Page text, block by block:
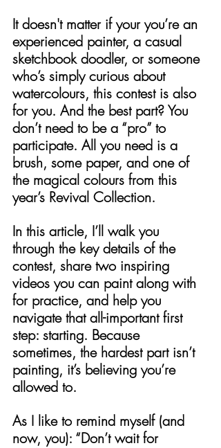
It doesn't matter if your you’re an
experienced painter, a casual
sketchbook doodler, or someone
who’s simply curious about
watercolours, this contest is also
for you. And the best part? You
don’t need to be a “pro” to
participate. All you need is a
brush, some paper, and one of
the magical colours from this
year’s Revival Collection.
In this article, I’ll walk you
through the key details of the
contest, share two inspiring
videos you can paint along with
for practice, and help you
navigate that all-important first
step: starting. Because
sometimes, the hardest part isn’t
painting, it’s believing you’re
allowed to.
As I like to remind myself (and
now, you): “Don’t wait for